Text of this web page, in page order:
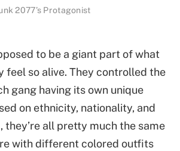
2077’s Protagonist
to be a giant part of what
feel so alive. They controlled the
gang having its own unique
on ethnicity, nationality, and
they’re all pretty much the same
with different colored outfits